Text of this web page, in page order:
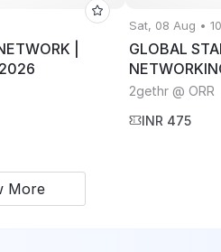
|
Sat, 08 Aug •
GLOBAL
2gethr @ ORR
INR 475
More